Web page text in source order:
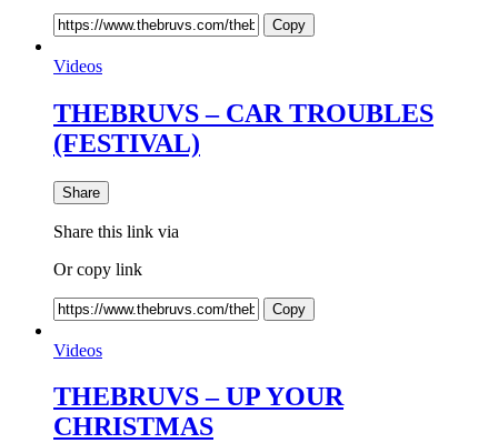
Copy
Videos
THEBRUVS – CAR TROUBLES
(FESTIVAL)
Share
Share this link via
Or copy link
Copy
Videos
THEBRUVS – UP YOUR
CHRISTMAS